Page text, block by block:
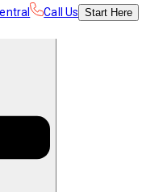
Call Us Start Here